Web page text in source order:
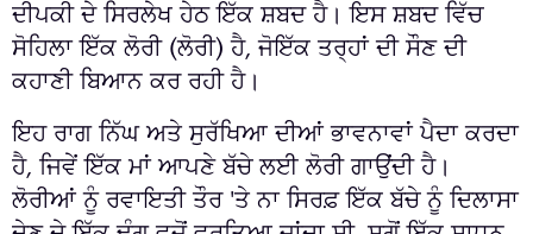
ਦੀਪਕੀ ਦੇ ਸਿਰਲੇਖ ਹੇਠ ਇੱਕ ਸ਼ਬਦ ਹੈ। ਇਸ ਸ਼ਬਦ ਵਿੱਚ
ਸੋਹਿਲਾ ਇੱਕ ਲੋਰੀ (ਲੋਰੀ) ਹੈ, ਜੋਇੱਕ ਤਰ੍ਹਾਂ ਦੀ ਸੌਣ ਦੀ
ਕਹਾਣੀ ਬਿਆਨ ਕਰ ਰਹੀ ਹੈ।
ਇਹ ਰਾਗ ਨਿੱਘ ਅਤੇ ਸੁਰੱਖਿਆ ਦੀਆਂ ਭਾਵਨਾਵਾਂ ਪੈਦਾ ਕਰਦਾ
ਹੈ, ਜਿਵੇਂ ਇੱਕ ਮਾਂ ਆਪਣੇ ਬੱਚੇ ਲਈ ਲੋਰੀ ਗਾਉਂਦੀ ਹੈ।
ਲੋਰੀਆਂ ਨੂੰ ਰਵਾਇਤੀ ਤੌਰ 'ਤੇ ਨਾ ਸਿਰਫ਼ ਇੱਕ ਬੱਚੇ ਨੂੰ ਦਿਲਾਸਾ